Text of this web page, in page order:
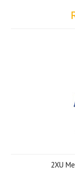
2XU